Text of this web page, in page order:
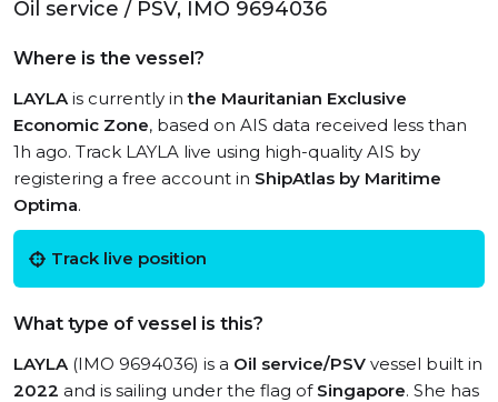
Oil service / PSV, IMO 9694036
Where is the vessel?
LAYLAis currently inthe Mauritanian Exclusive
Economic Zone, based on AIS data received less than
1h ago. Track LAYLA live using high-quality AIS by
registering a free account in ShipAtlas by Maritime
Optima.
Track live position
What type of vessel is this?
LAYLA(IMO 9694036) is a Oil service/PSV vessel built in
2022 and is sailing under the flag of Singapore. She has